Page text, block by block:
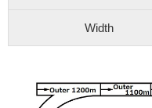
Width